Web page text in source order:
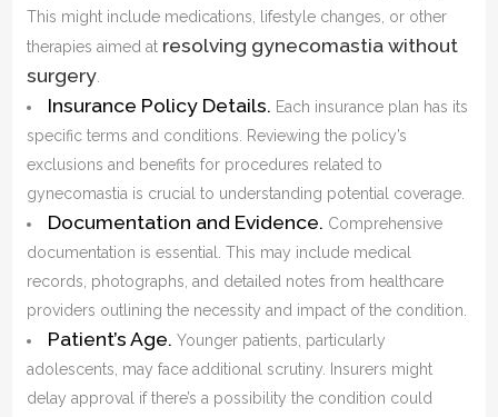
This might include medications, lifestyle changes, or other
therapies aimed at resolving gynecomastia without
surgery.
Insurance Policy Details. Each insurance plan has its
specific terms and conditions. Reviewing the policy’s
exclusions and benefits for procedures related to
gynecomastia is crucial to understanding potential coverage.
Documentation and Evidence. Comprehensive
documentation is essential. This may include medical
records, photographs, and detailed notes from healthcare
providers outlining the necessity and impact of the condition.
Patient’s Age. Younger patients, particularly
adolescents, may face additional scrutiny. Insurers might
delay approval if there’s a possibility the condition could